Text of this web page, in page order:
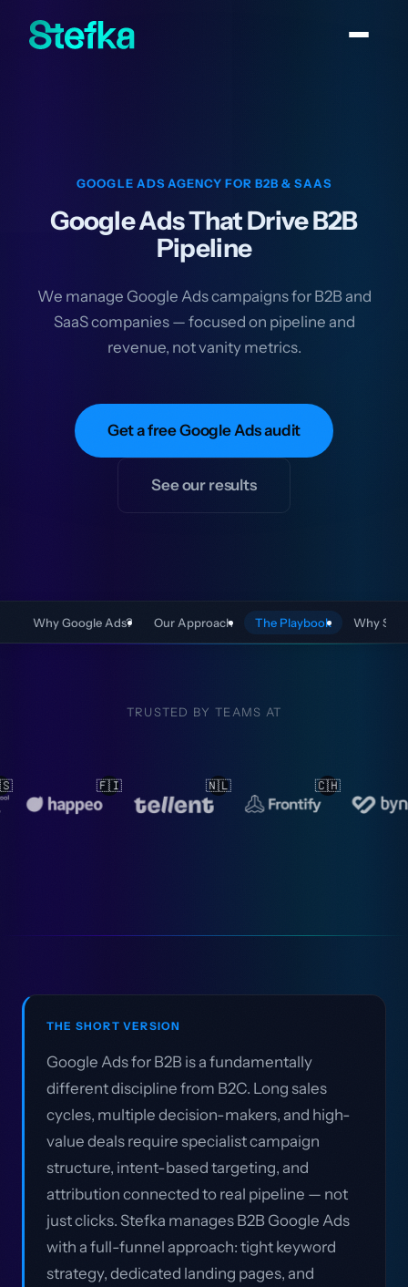
GOOGLE ADS AGENCY FOR B2B & SAAS
Google Ads That Drive B2B
Pipeline
We manage Google Ads campaigns for B2B and
SaaS companies — focused on pipeline and
revenue, not vanity metrics.
Get a free Google Ads audit
See our results
Why Google Ads? Our Approach The Playbook Why
TRUSTED BY TEAMS AT
🇨🇭 🇳🇱 🇳🇱
THE SHORT VERSION
Google Ads for B2B is a fundamentally
different discipline from B2C. Long sales
cycles, multiple decision-makers, and high-
value deals require specialist campaign
structure, intent-based targeting, and
attribution connected to real pipeline — not
just clicks. Stefka manages B2B Google Ads
with a full-funnel approach: tight keyword
strategy, dedicated landing pages, and